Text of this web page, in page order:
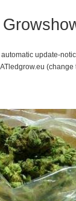
update-
(change